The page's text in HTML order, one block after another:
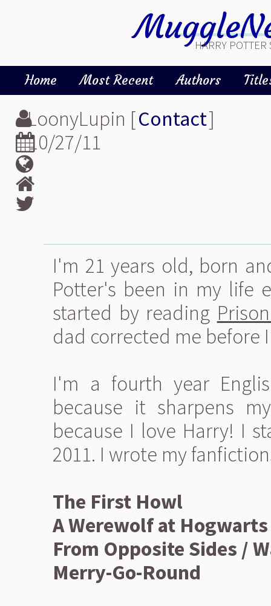
HARRY
Home Most Recent Authors
LoonyLupin [Contact]
10/27/11
I'm 21 years old, born
Potter's been in my life
started by reading
dad corrected me before
I'm a fourth year
because it sharpens
because I love Harry! I
2011. I wrote my
The First Howl
A Werewolf at Hogwarts
From Opposite Sides /
Merry-Go-Round